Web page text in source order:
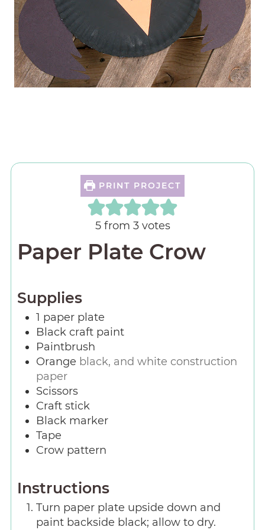
PRINT PROJECT
5from 3votes
Paper Plate Crow
Supplies
1 paper plate
Black craft paint
Paintbrush
Orange black, and white construction
paper
Scissors
Craft stick
Black marker
Tape
Crow pattern
Instructions
Turn paper plate upside down and
paint backside black; allow to dry.